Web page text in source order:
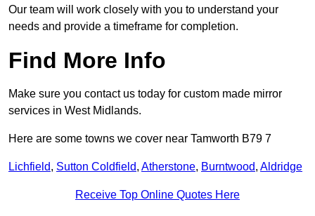
Our team will work closely with you to understand your
needs and provide a timeframe for completion.
Find More Info
Make sure you contact us today for custom made mirror
services in West Midlands.
Here are some towns we cover near Tamworth B79 7
Lichfield, Sutton Coldfield, Atherstone, Burntwood, Aldridge
Receive Top Online Quotes Here